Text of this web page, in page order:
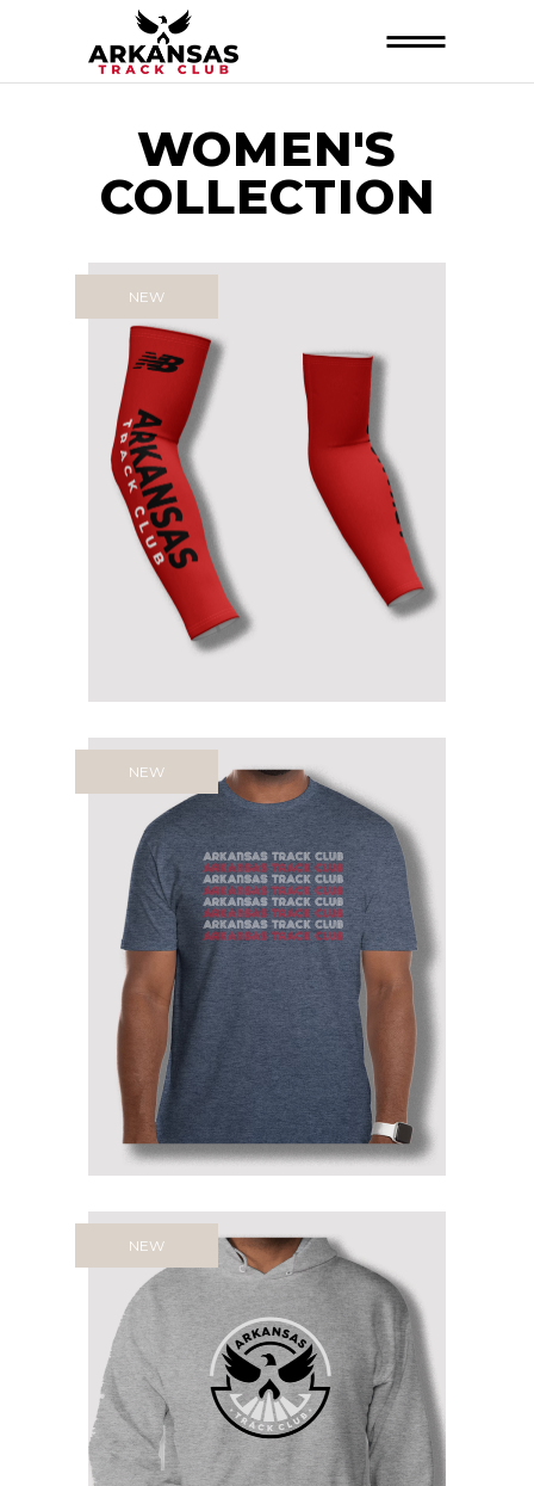
WOMEN'S
COLLECTION
NEW
ARKANSAS TRACK CLUB RED
ARM WARMERS – NB ACHIEVE
$
NEW
ARKANSAS TRACK CLUB RETRO
TEE
$ 21.95
NEW
ARTC HOODIE: WEAR YOUR
PRIDE, FUEL YOUR IMPACT